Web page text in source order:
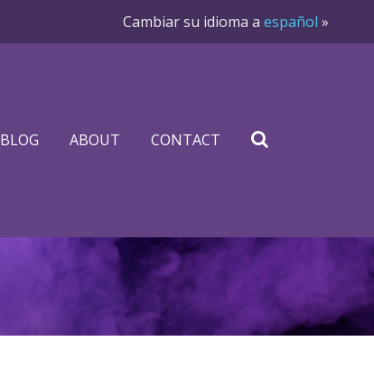
Cambiar su idioma a español »
BLOG ABOUT CONTACT